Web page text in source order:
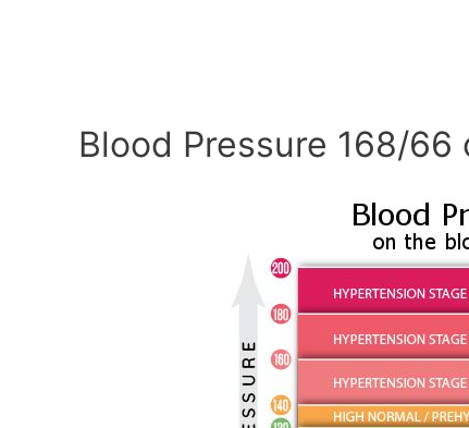
Blood Pressure 168/